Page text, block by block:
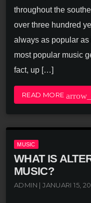
throughout the
over three hundred
always as popular
most popular music
fact, up […]
READ MORE
MUSIC
WHAT IS
MUSIC?
ADMIN | JANUARI 15,